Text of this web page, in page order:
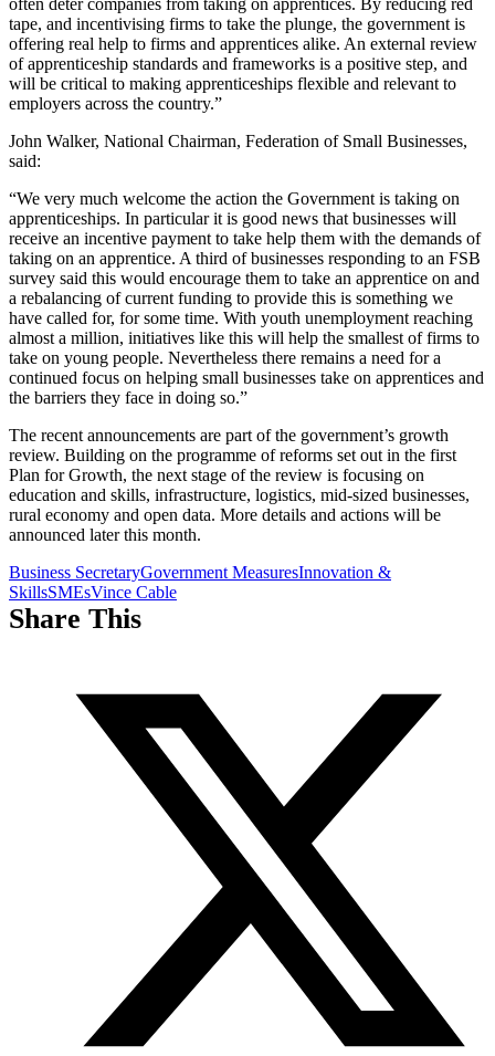
often deter companies from taking on apprentices. By reducing red
tape, and incentivising firms to take the plunge, the government is
offering real help to firms and apprentices alike. An external review
of apprenticeship standards and frameworks is a positive step, and
will be critical to making apprenticeships flexible and relevant to
employers across the country.”
John Walker, National Chairman, Federation of Small Businesses,
said:
“We very much welcome the action the Government is taking on
apprenticeships. In particular it is good news that businesses will
receive an incentive payment to take help them with the demands of
taking on an apprentice. A third of businesses responding to an FSB
survey said this would encourage them to take an apprentice on and
a rebalancing of current funding to provide this is something we
have called for, for some time. With youth unemployment reaching
almost a million, initiatives like this will help the smallest of firms to
take on young people. Nevertheless there remains a need for a
continued focus on helping small businesses take on apprentices and
the barriers they face in doing so.”
The recent announcements are part of the government’s growth
review. Building on the programme of reforms set out in the first
Plan for Growth, the next stage of the review is focusing on
education and skills, infrastructure, logistics, mid-sized businesses,
rural economy and open data. More details and actions will be
announced later this month.
Business SecretaryGovernment MeasuresInnovation &
SkillsSMEsVince Cable
Share This